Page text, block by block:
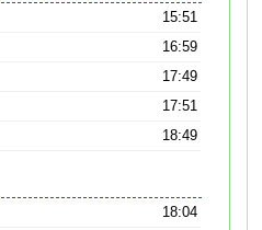
15:51
16:59
17:49
17:51
18:49
18:04